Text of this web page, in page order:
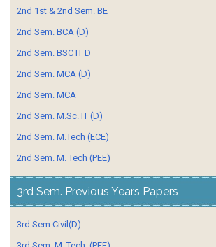
2nd 1st & 2nd Sem. BE
2nd Sem. BCA (D)
2nd Sem. BSC IT D
2nd Sem. MCA (D)
2nd Sem. MCA
2nd Sem. M.Sc. IT (D)
2nd Sem. M.Tech (ECE)
2nd Sem. M. Tech (PEE)
3rd Sem. Previous Years Papers
3rd Sem Civil(D)